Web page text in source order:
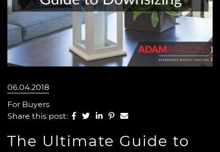
06.04.2018
For Buyers
Share this post:
Share on Facebook
Share on Twitter
Share on LinkedIn
Share on Pinterest
Share via email
The Ultimate Guide to